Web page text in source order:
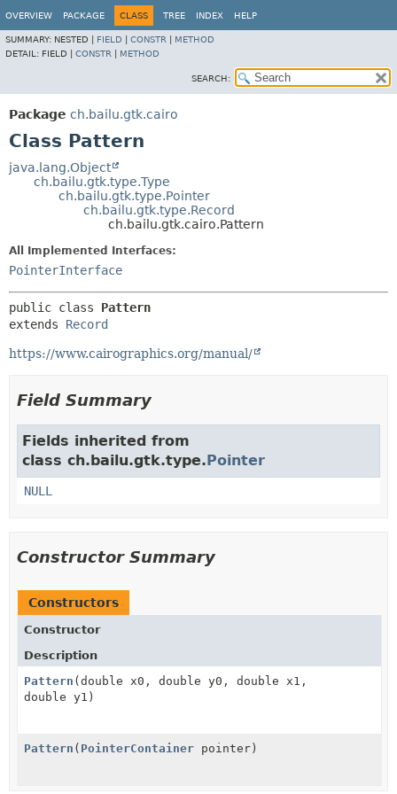
OVERVIEW PACKAGE CLASS TREE INDEX HELP
SUMMARY: NESTED | FIELD CONSTR
METHOD
DETAIL: FIELD | CONSTR METHOD
SEARCH:
Package ch.bailu.gtk.cairo
Class Pattern
java.lang.Object
ch.bailu.gtk.type.Type
ch.bailu.gtk.type.Pointer
ch.bailu.gtk.type.Record
ch.bailu.gtk.cairo.Pattern
All Implemented Interfaces:
PointerInterface
public class Pattern
extends Record
https://www.cairographics.org/manual/
Field Summary
Fields inherited from
class ch.bailu.gtk.type.Pointer
NULL
Constructor Summary
Constructors
Constructor
Description
Pattern (double x0, double y0, double x1,
double y1)
Pattern ( PointerContainer pointer)